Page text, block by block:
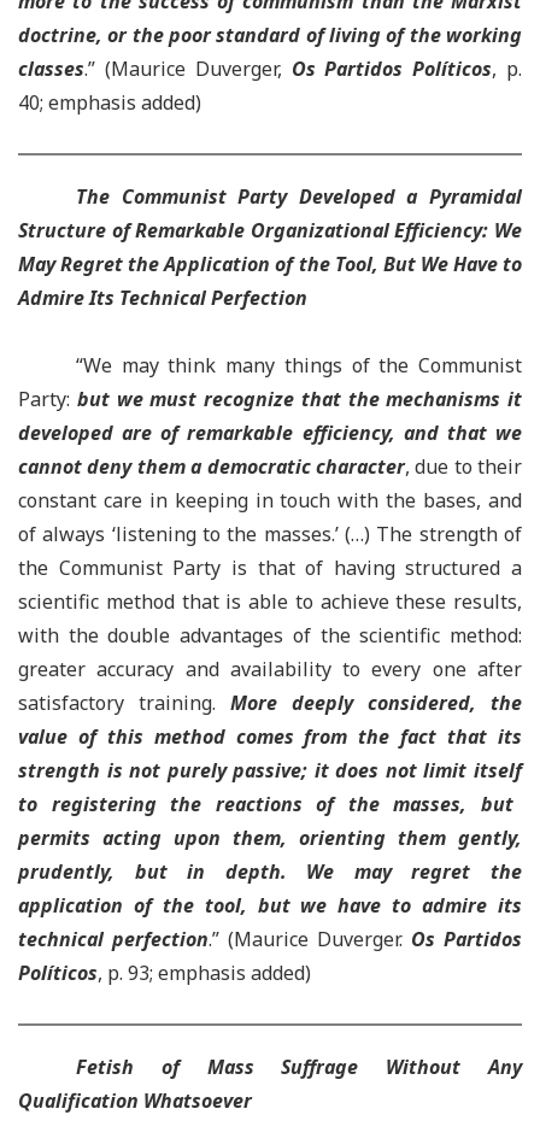
doctrine, or the poor standard of living of the working
classes.” (Maurice Duverger, Os Partidos Políticos, p.
40; emphasis added)
The Communist Party Developed a Pyramidal
Structure of Remarkable Organizational Efficiency: We
May Regret the Application of the Tool, But We Have to
Admire Its Technical Perfection
“We may think many things of the Communist
Party: but we must recognize that the mechanisms it
developed are of remarkable efficiency, and that we
cannot deny them a democratic character, due to their
constant care in keeping in touch with the bases, and
of always ‘listening to the masses.’ (…) The strength of
the Communist Party is that of having structured a
scientific method that is able to achieve these results,
with the double advantages of the scientific method:
greater accuracy and availability to every one after
satisfactory training. More deeply considered, the
value of this method comes from the fact that its
strength is not purely passive; it does not limit itself
to registering the reactions of the masses, but
permits acting upon them, orienting them gently,
prudently, but in depth. We may regret the
application of the tool, but we have to admire its
technical perfection.” (Maurice Duverger. Os Partidos
Políticos, p. 93; emphasis added)
Fetish of Mass Suffrage Without Any
Qualification Whatsoever